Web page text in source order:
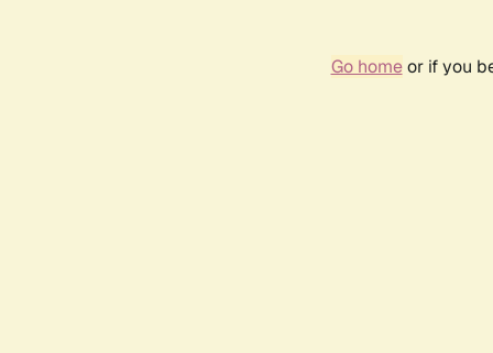
Go homeor if you